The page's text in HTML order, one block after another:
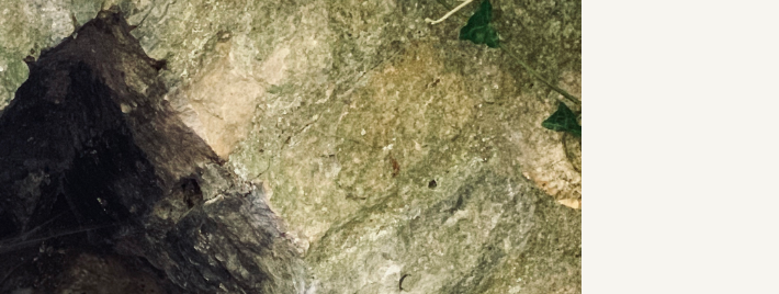
Ancient Teachings of Kabbalah
Sarah Tamar Blue Rose Healing Training
DMT Ritual Movement
Ahava Sacred Dance and Drumming
Devotional Journeys​